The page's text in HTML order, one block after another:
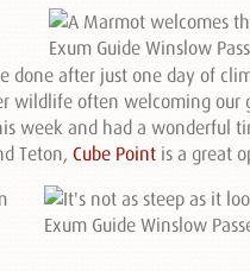
done after just one day of
wildlife often welcoming our
week and had a wonderful
Teton, Cube Point is a great